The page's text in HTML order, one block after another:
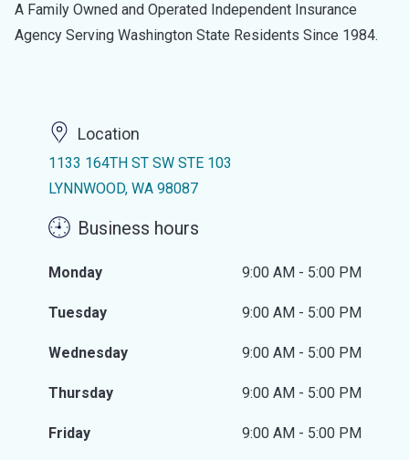
A Family Owned and Operated Independent Insurance
Agency Serving Washington State Residents Since 1984.
Location
1133 164TH ST SW STE 103
LYNNWOOD, WA 98087
Business hours
Monday 9:00 AM - 5:00 PM
Tuesday 9:00 AM - 5:00 PM
Wednesday 9:00 AM - 5:00 PM
Thursday 9:00 AM - 5:00 PM
Friday 9:00 AM - 5:00 PM